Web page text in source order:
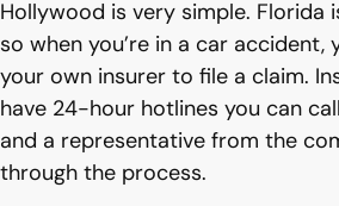
Hollywood is very simple. Florida
so when you’re in a car accident,
your own insurer to file a claim.
have 24-hour hotlines you can
and a representative from the
through the process.